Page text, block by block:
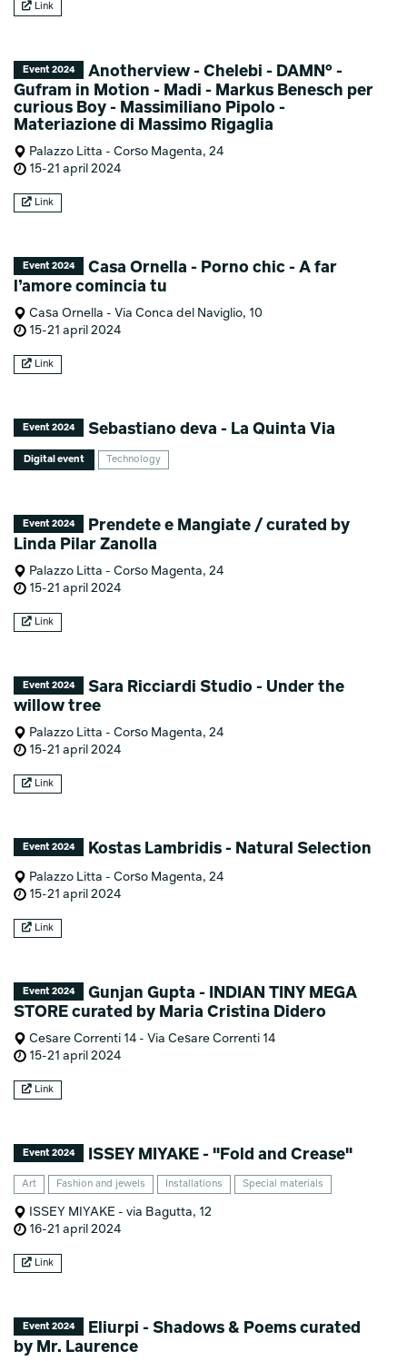
Link
Event 2024
Anotherview - Chelebi - DAMN° -
Gufram in Motion - Madi - Markus Benesch per
curious Boy - Massimiliano Pipolo -
Materiazione di Massimo Rigaglia
Palazzo Litta - Corso Magenta, 24
15-21 april 2024
Link
Event 2024
Casa Ornella - Porno chic - A far
l’amore comincia tu
Casa Ornella - Via Conca del Naviglio, 10
15-21 april 2024
Link
Event 2024 Sebastiano deva - La Quinta Via
Digital event Technology
Event 2024
Prendete e Mangiate / curated by
Linda Pilar Zanolla
Palazzo Litta - Corso Magenta, 24
15-21 april 2024
Link
Event 2024
Sara Ricciardi Studio - Under the
willow tree
Palazzo Litta - Corso Magenta, 24
15-21 april 2024
Link
Event 2024 Kostas Lambridis - Natural Selection
Palazzo Litta - Corso Magenta, 24
15-21 april 2024
Link
Event 2024
Gunjan Gupta - INDIAN TINY MEGA
STORE curated by Maria Cristina Didero
Cesare Correnti 14 - Via Cesare Correnti 14
15-21 april 2024
Link
Event 2024 ISSEY MIYAKE - "Fold and Crease"
Art Fashion and jewels Installations Special materials
ISSEY MIYAKE - via Bagutta, 12
16-21 april 2024
Link
Event 2024
Eliurpi - Shadows & Poems curated
by Mr. Laurence